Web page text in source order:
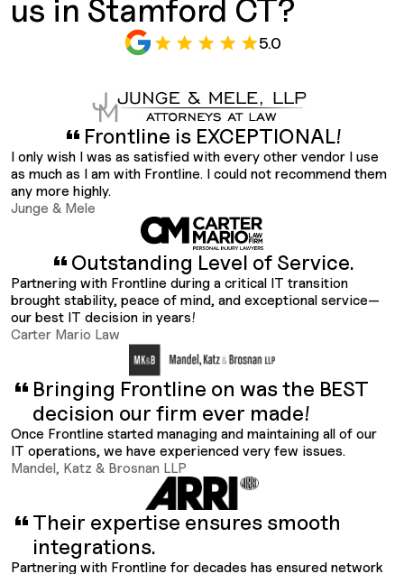
us in Stamford CT?
5.0
Frontline is EXCEPTIONAL!
I only wish I was as satisfied with every other vendor I use
as much as I am with Frontline. I could not recommend them
any more highly.
Junge & Mele
Outstanding Level of Service.
Partnering with Frontline during a critical IT transition
brought stability, peace of mind, and exceptional service—
our best IT decision in years!
Carter Mario Law
Bringing Frontline on was the BEST
decision our firm ever made!
Once Frontline started managing and maintaining all of our
IT operations, we have experienced very few issues.
Mandel, Katz & Brosnan LLP
Their expertise ensures smooth
integrations.
Partnering with Frontline for decades has ensured network